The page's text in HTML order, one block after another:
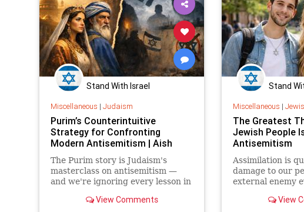
Stand With Israel
Miscellaneous | Judaism
Purim’s Counterintuitive
Strategy for Confronting
Modern Antisemitism | Aish
The Purim story is Judaism's
masterclass on antisemitism —
and we're ignoring every lesson in
View Comments
Stand
Miscellaneous |
The Greatest
Jewish People
Antisemitism
Assimilation is
damage to our
external enemy
to both threats is
View